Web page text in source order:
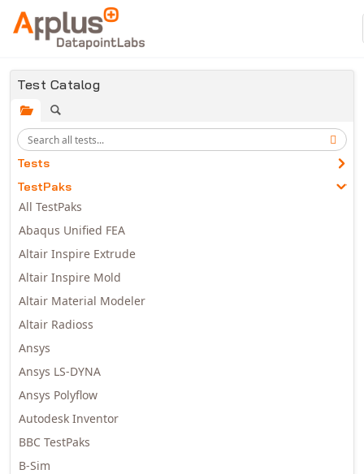
Skip to main content
Test Catalog
Tests
TestPaks
All TestPaks
Abaqus Unified FEA
Altair Inspire Extrude
Altair Inspire Mold
Altair Material Modeler
Altair Radioss
Ansys
Ansys LS-DYNA
Ansys Polyflow
Autodesk Inventor
BBC TestPaks
B-Sim